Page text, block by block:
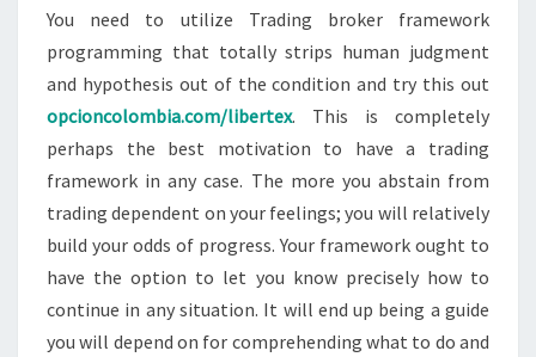
You need to utilize Trading broker framework
programming that totally strips human judgment
and hypothesis out of the condition and try this out
opcioncolombia.com/libertex. This is completely
perhaps the best motivation to have a trading
framework in any case. The more you abstain from
trading dependent on your feelings; you will relatively
build your odds of progress. Your framework ought to
have the option to let you know precisely how to
continue in any situation. It will end up being a guide
you will depend on for comprehending what to do and